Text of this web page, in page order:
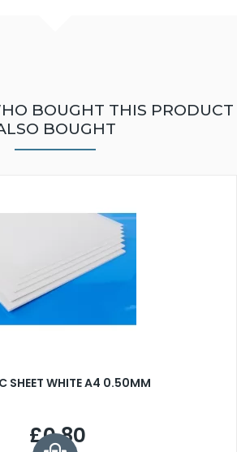
BOUGHT THIS PRODUCT
BOUGHT
SHEET WHITE A4 0.50MM
£0.80